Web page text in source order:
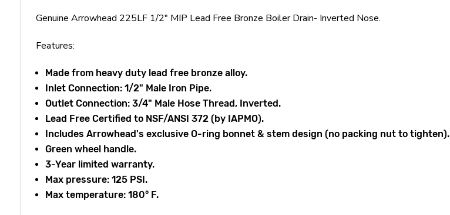
Genuine Arrowhead 225LF 1/2" MIP Lead Free Bronze Boiler Drain- Inverted Nose.
Features:
Made from heavy duty lead free bronze alloy.
Inlet Connection: 1/2" Male Iron Pipe.
Outlet Connection: 3/4" Male Hose Thread, Inverted.
Lead Free Certified to NSF/ANSI 372 (by IAPMO).
Includes Arrowhead's exclusive O-ring bonnet & stem design (no packing nut to tighten).
Green wheel handle.
3-Year limited warranty.
Max pressure: 125 PSI.
Max temperature: 180° F.